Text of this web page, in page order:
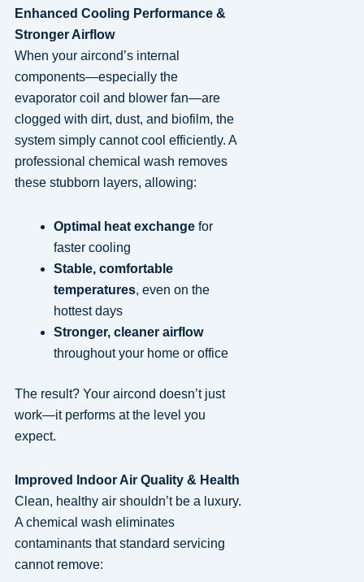
Enhanced Cooling Performance &
Stronger Airflow
When your aircond’s internal
components—especially the
evaporator coil and blower fan—are
clogged with dirt, dust, and biofilm, the
system simply cannot cool efficiently. A
professional chemical wash removes
these stubborn layers, allowing:
Optimal heat exchangefor
faster cooling
Stable, comfortable
temperatures, even on the
hottest days
Stronger, cleaner airflow
throughout your home or office
The result? Your aircond doesn’t just
work—it performs at the level you
expect.
Improved Indoor Air Quality & Health
Clean, healthy air shouldn’t be a luxury.
A chemical wash eliminates
contaminants that standard servicing
cannot remove: